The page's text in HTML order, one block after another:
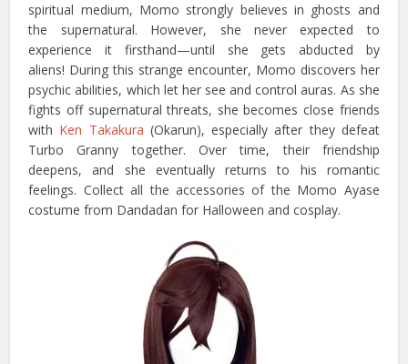
spiritual medium, Momo strongly believes in ghosts and
the supernatural. However, she never expected to
experience it firsthand—until she gets abducted by
aliens! During this strange encounter, Momo discovers her
psychic abilities, which let her see and control auras. As she
fights off supernatural threats, she becomes close friends
with Ken Takakura (Okarun), especially after they defeat
Turbo Granny together. Over time, their friendship
deepens, and she eventually returns to his romantic
feelings. Collect all the accessories of the Momo Ayase
costume from Dandadan for Halloween and cosplay.